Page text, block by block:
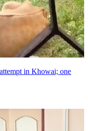
in Khowai; one